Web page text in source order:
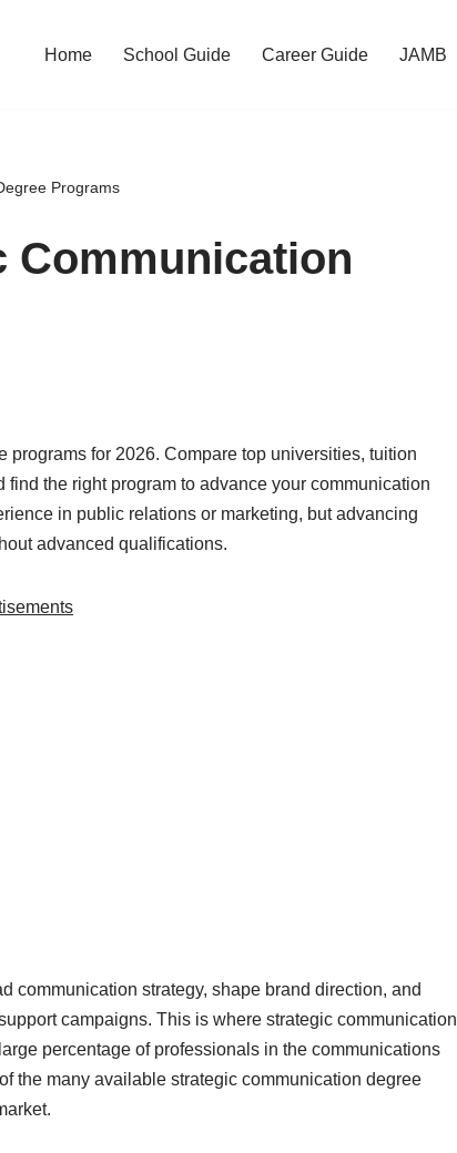
Home School Guide Career Guide JAMB
Programs
Communication
for 2026. Compare top universities, tuition
the right program to advance your communication
in public relations or marketing, but advancing
advanced qualifications.
communication strategy, shape brand direction, and
campaigns. This is where strategic communication
percentage of professionals in the communications
the many available strategic communication degree